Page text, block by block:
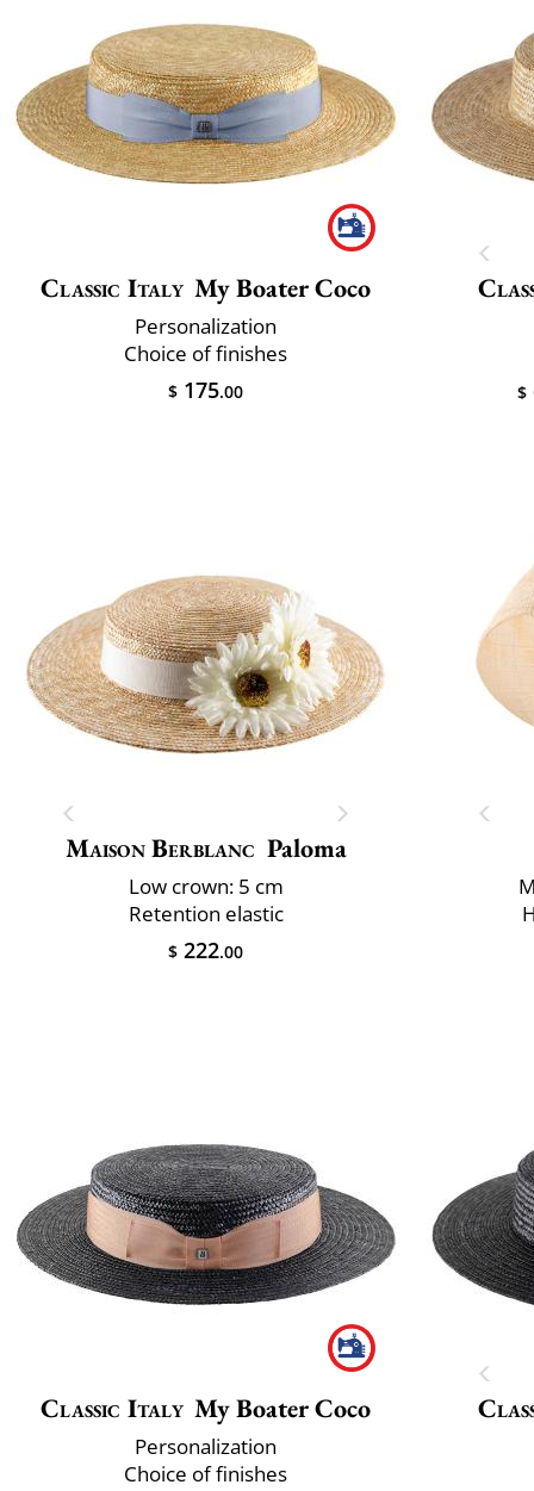
Classic Italy My Boater Coco
Personalization
Choice of finishes
$ 175.00 $
Maison Berblanc Paloma
Low crown: 5 cm
Retention elastic
$ 222.00
Classic Italy My Boater Coco
Personalization
Choice of finishes